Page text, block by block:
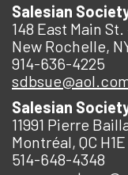
Salesian
148 East Main
New Rochelle,
914-636-4225
Salesian
11991 Pierre
Montréal, QC
514-648-4348